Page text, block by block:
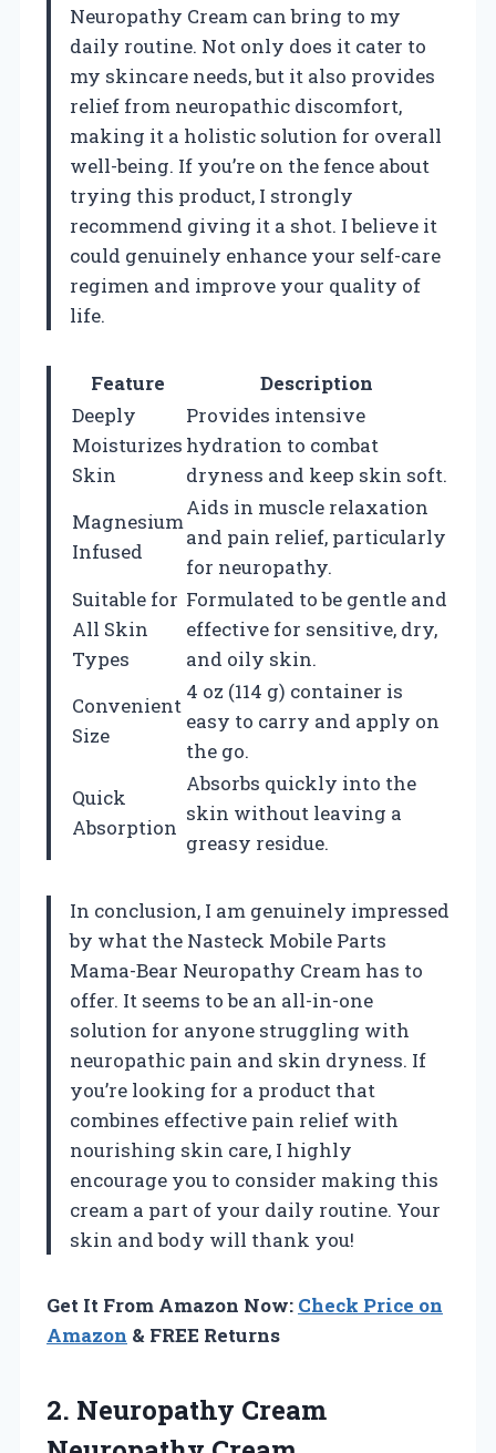
Neuropathy Cream can bring to my
daily routine. Not only does it cater to
my skincare needs, but it also provides
relief from neuropathic discomfort,
making it a holistic solution for overall
well-being. If you’re on the fence about
trying this product, I strongly
recommend giving it a shot. I believe it
could genuinely enhance your self-care
regimen and improve your quality of
life.
Feature
Description
Deeply
Moisturizes
Skin
Provides intensive
hydration to combat
dryness and keep skin soft.
Magnesium
Infused
Aids in muscle relaxation
and pain relief, particularly
for neuropathy.
Suitable for
All Skin
Types
Formulated to be gentle and
effective for sensitive, dry,
and oily skin.
Convenient
Size
4 oz (114 g) container is
easy to carry and apply on
the go.
Quick
Absorption
Absorbs quickly into the
skin without leaving a
greasy residue.
In conclusion, I am genuinely impressed
by what the Nasteck Mobile Parts
Mama-Bear Neuropathy Cream has to
offer. It seems to be an all-in-one
solution for anyone struggling with
neuropathic pain and skin dryness. If
you’re looking for a product that
combines effective pain relief with
nourishing skin care, I highly
encourage you to consider making this
cream a part of your daily routine. Your
skin and body will thank you!
Get It From Amazon Now: Check Price on
Amazon & FREE Returns
2. Neuropathy Cream